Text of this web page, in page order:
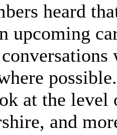
heard
upcoming
possible.
at the level
and